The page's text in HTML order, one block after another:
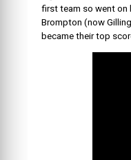
first team so went on
Brompton (now
became their top